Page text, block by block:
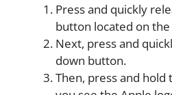
Press and quickly
button located on
Next, press and
down button.
Then, press and